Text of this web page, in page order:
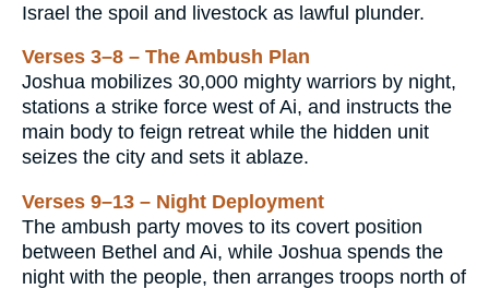
Israel the spoil and livestock as lawful plunder.
Verses 3–8 – The Ambush Plan
Joshua mobilizes 30,000 mighty warriors by night,
stations a strike force west of Ai, and instructs the
main body to feign retreat while the hidden unit
seizes the city and sets it ablaze.
Verses 9–13 – Night Deployment
The ambush party moves to its covert position
between Bethel and Ai, while Joshua spends the
night with the people, then arranges troops north of